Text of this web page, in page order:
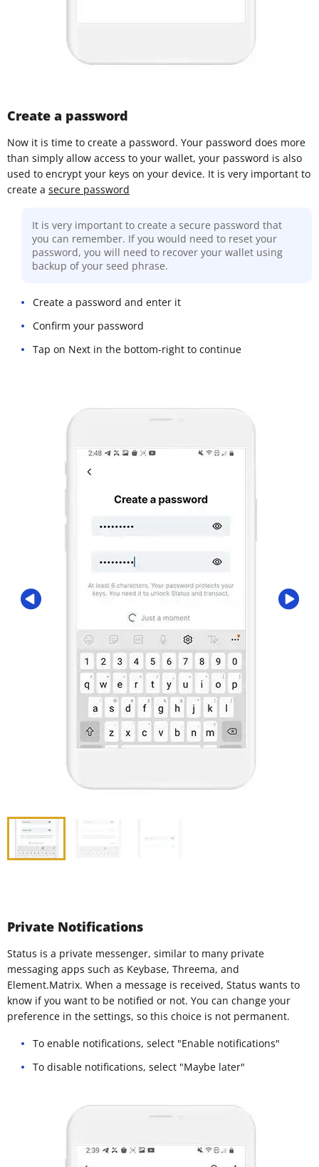
Create a password
Now it is time to create a password. Your password does more
than simply allow access to your wallet, your password is also
used to encrypt your keys on your device. It is very important to
create a secure password
It is very important to create a secure password that
you can remember. If you would need to reset your
password, you will need to recover your wallet using
backup of your seed phrase.
Create a password and enter it
Confirm your password
Tap on Next in the bottom-right to continue
Private Notifications
Status is a private messenger, similar to many private
messaging apps such as Keybase, Threema, and
Element.Matrix. When a message is received, Status wants to
know if you want to be notified or not. You can change your
preference in the settings, so this choice is not permanent.
To enable notifications, select "Enable notifications"
To disable notifications, select "Maybe later"